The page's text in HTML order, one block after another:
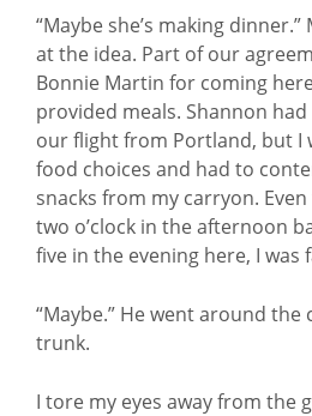
“Maybe she’s making
at the idea. Part of our
Bonnie Martin for coming
provided meals. Shannon
our flight from Portland, but I
food choices and had to
snacks from my carryon.
two o’clock in the afternoon
five in the evening here, I was
“Maybe.” He went around
trunk.
I tore my eyes away from the